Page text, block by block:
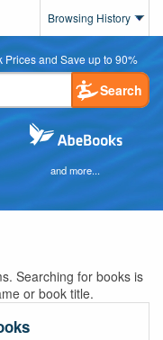
Browsing History
Prices and Save up to 90%
Search
and more...
Searching for books is
or book title.